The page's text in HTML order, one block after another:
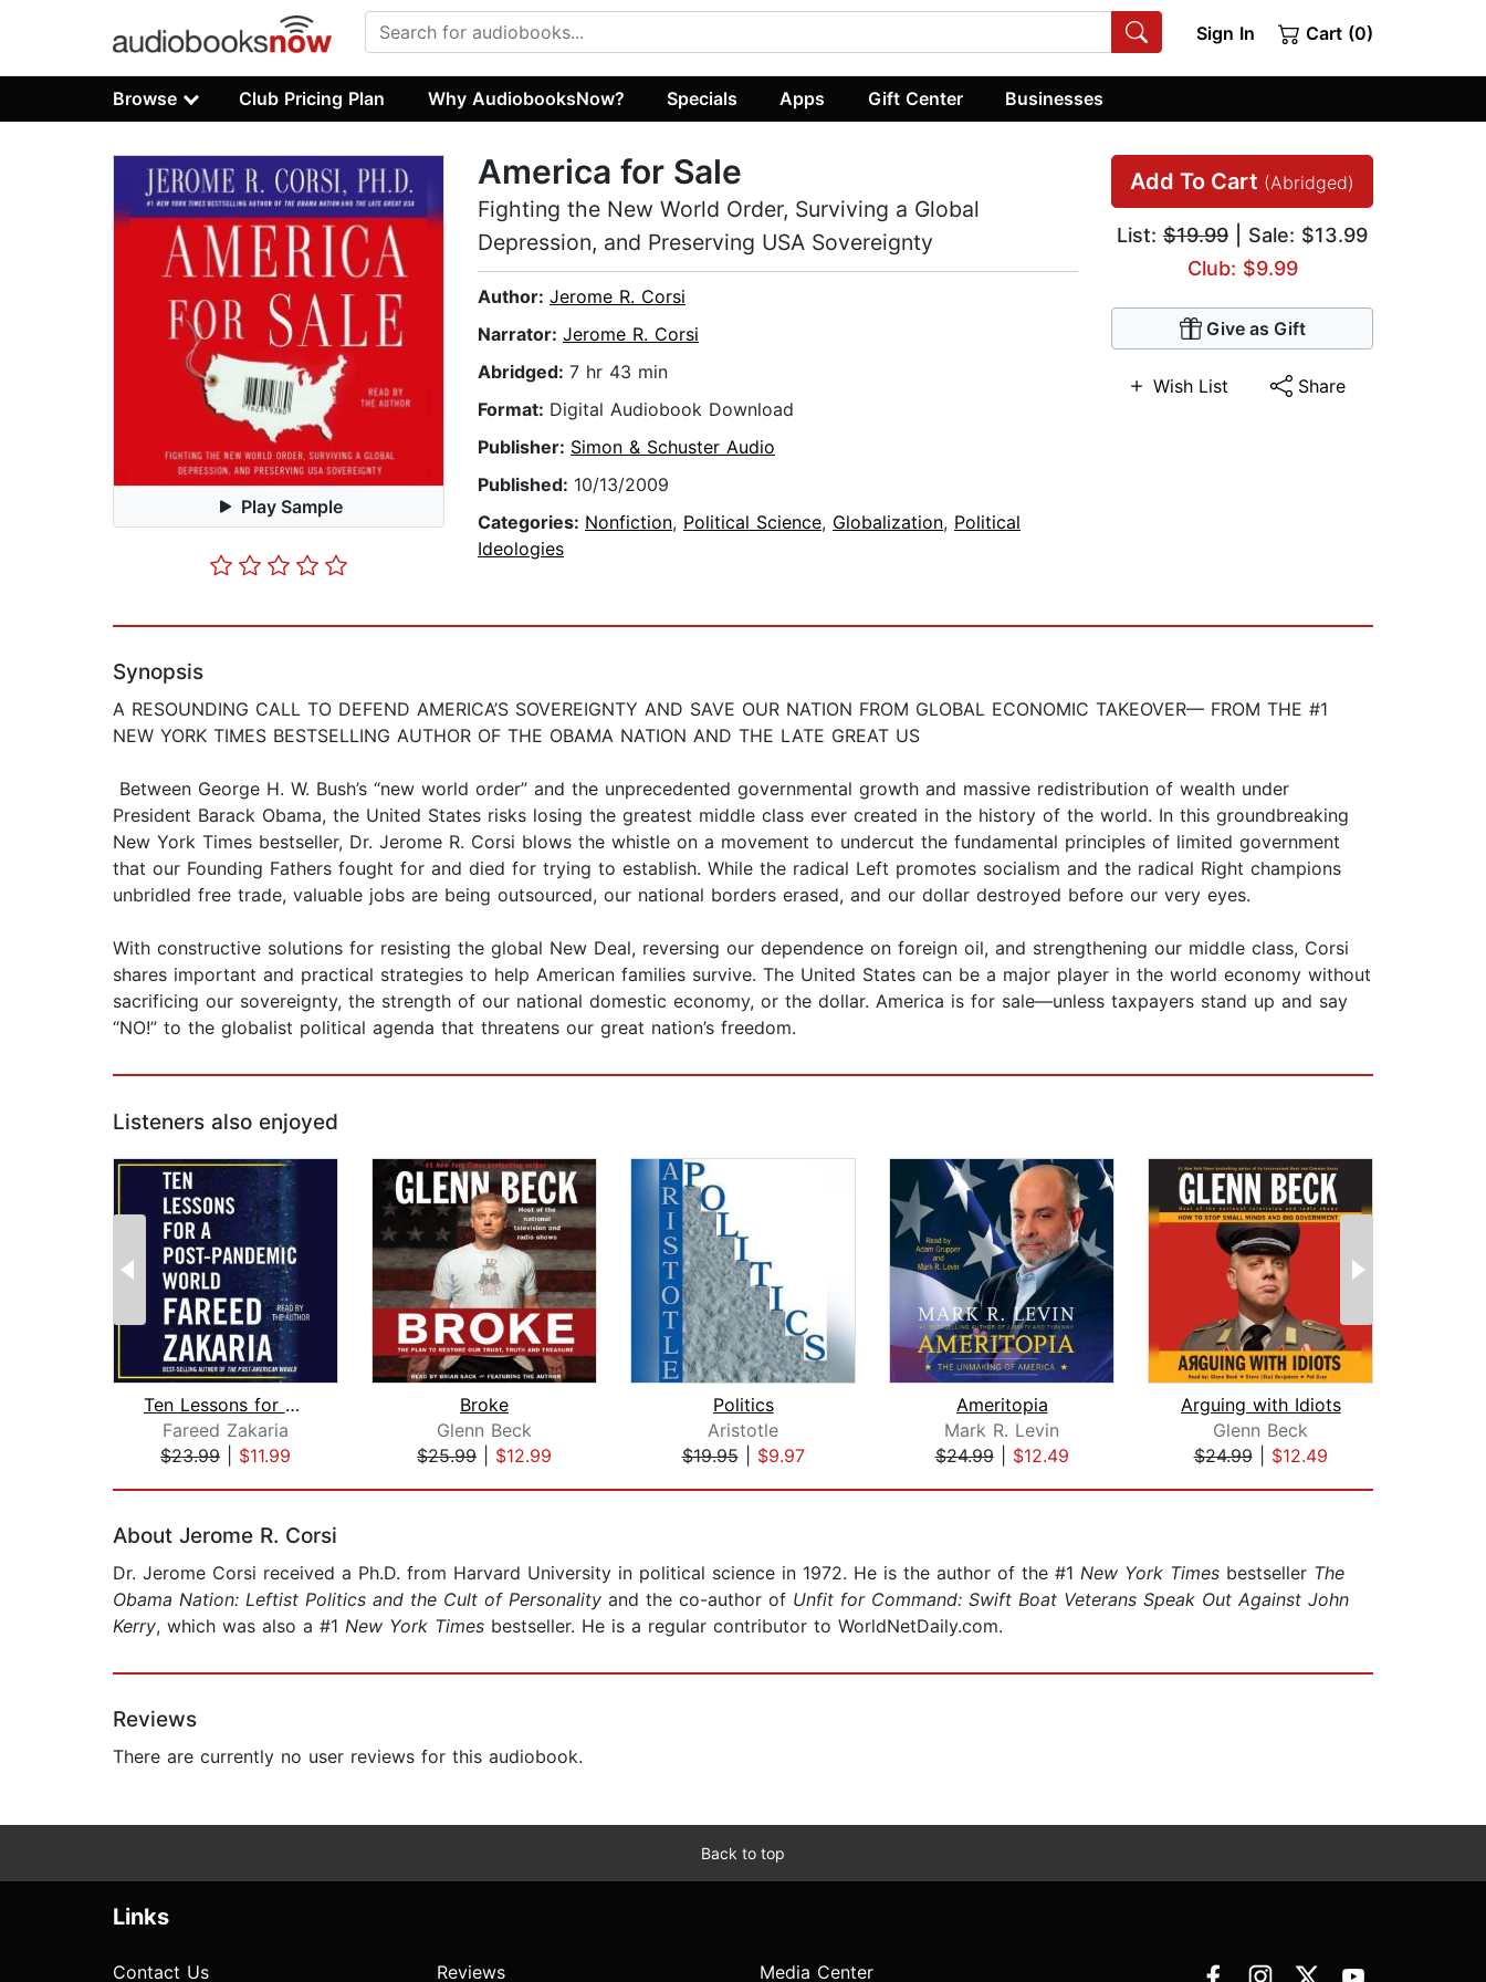
Sign In Cart (0)
Browse Club Pricing Plan Why AudiobooksNow? Specials Apps Gift Center Businesses
Play Sample
Add To Cart (Abridged)
List: $19.99 | Sale: $13.99
Club: $9.99
Give as Gift
Wish List Share
America for Sale
Fighting the New World Order, Surviving a Global
Depression, and Preserving USA Sovereignty
Author: Jerome R. Corsi
Narrator: Jerome R. Corsi
Abridged: 7 hr 43 min
Format: Digital Audiobook Download
Publisher: Simon & Schuster Audio
Published: 10/13/2009
Categories: Nonfiction, Political Science, Globalization, Political
Ideologies
Synopsis
A RESOUNDING CALL TO DEFEND AMERICA’S SOVEREIGNTY AND SAVE OUR NATION FROM GLOBAL ECONOMIC TAKEOVER— FROM THE #1
NEW YORK TIMES BESTSELLING AUTHOR OF THE OBAMA NATION AND THE LATE GREAT US
Between George H. W. Bush’s “new world order” and the unprecedented governmental growth and massive redistribution of wealth under
President Barack Obama, the United States risks losing the greatest middle class ever created in the history of the world. In this groundbreaking
New York Times bestseller, Dr. Jerome R. Corsi blows the whistle on a movement to undercut the fundamental principles of limited government
that our Founding Fathers fought for and died for trying to establish. While the radical Left promotes socialism and the radical Right champions
unbridled free trade, valuable jobs are being outsourced, our national borders erased, and our dollar destroyed before our very eyes.
With constructive solutions for resisting the global New Deal, reversing our dependence on foreign oil, and strengthening our middle class, Corsi
shares important and practical strategies to help American families survive. The United States can be a major player in the world economy without
sacrificing our sovereignty, the strength of our national domestic economy, or the dollar. America is for sale—unless taxpayers stand up and say
“NO!” to the globalist political agenda that threatens our great nation’s freedom.
Listeners also enjoyed
Ten Lessons for a Post-Pandemic World...
Fareed Zakaria
$23.99
$11.99
Broke
Glenn Beck
$25.99
$12.99
Politics
Aristotle
$19.95| $9.97
Ameritopia
Mark R. Levin
$24.99| $12.49
Arguing with Idiots
Glenn Beck
$24.99| $12.49
About Jerome R. Corsi
Dr. Jerome Corsi received a Ph.D. from Harvard University in political science in 1972. He is the author of the #1 New York Times bestseller The
Obama Nation: Leftist Politics and the Cult of Personality and the co-author of Unfit for Command: Swift Boat Veterans Speak Out Against John
Kerry, which was also a #1 New York Times bestseller. He is a regular contributor to WorldNetDaily.com.
Reviews
There are currently no user reviews for this audiobook.
Back to top
Links
Contact Us Reviews Media Center